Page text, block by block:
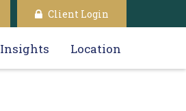
Client Login
Insights Location